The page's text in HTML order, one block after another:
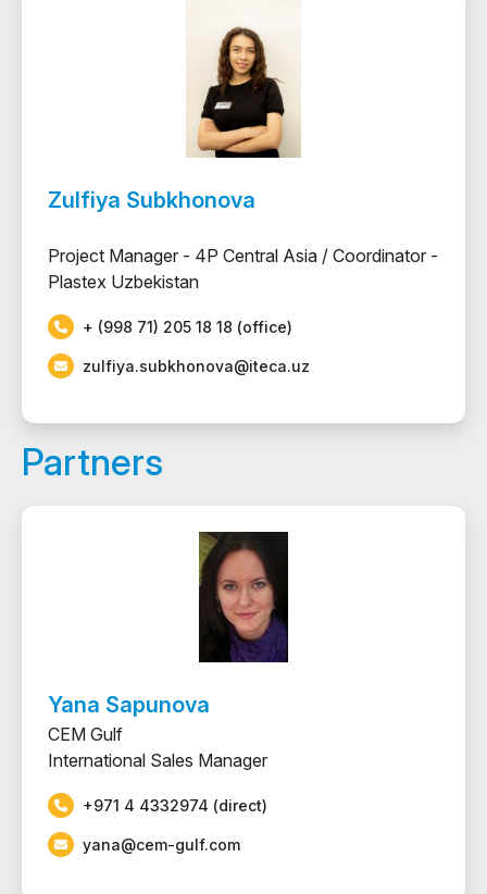
Zulfiya Subkhonova
Project Manager - 4P Central Asia / Coordinator -
Plastex Uzbekistan
+ (998 71) 205 18 18 (office)
zulfiya.subkhonova@iteca.uz
Partners
Yana Sapunova
CEM Gulf
International Sales Manager
+971 4 4332974 (direct)
yana@cem-gulf.com